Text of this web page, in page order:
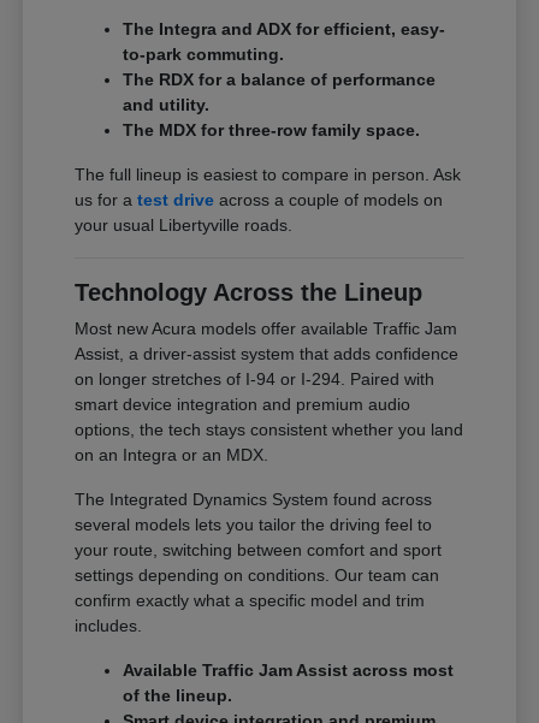
The Integra and ADX for efficient, easy-
to-park commuting.
The RDX for a balance of performance
and utility.
The MDX for three-row family space.
The full lineup is easiest to compare in person. Ask
us for atest drive across a couple of models on
your usual Libertyville roads.
Technology Across the Lineup
Most new Acura models offer available Traffic Jam
Assist, a driver-assist system that adds confidence
on longer stretches of I-94 or I-294. Paired with
smart device integration and premium audio
options, the tech stays consistent whether you land
on an Integra or an MDX.
The Integrated Dynamics System found across
several models lets you tailor the driving feel to
your route, switching between comfort and sport
settings depending on conditions. Our team can
confirm exactly what a specific model and trim
includes.
Available Traffic Jam Assist across most
of the lineup.